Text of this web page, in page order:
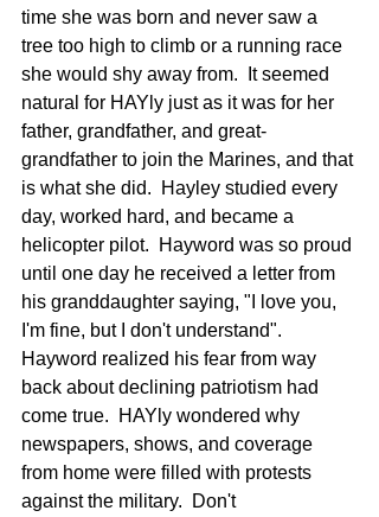
time she was born and never saw a
tree too high to climb or a running race
she would shy away from.  It seemed
natural for HAYly just as it was for her
father, grandfather, and great-
grandfather to join the Marines, and that
is what she did.  Hayley studied every
day, worked hard, and became a
helicopter pilot.  Hayword was so proud
until one day he received a letter from
his granddaughter saying, "I love you,
I'm fine, but I don't understand".
Hayword realized his fear from way
back about declining patriotism had
come true.  HAYly wondered why
newspapers, shows, and coverage
from home were filled with protests
against the military.  Don't